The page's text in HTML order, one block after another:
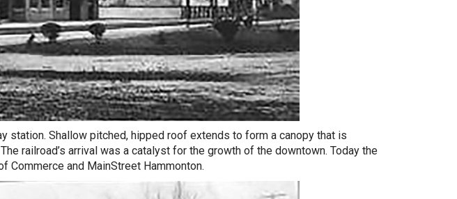
station. Shallow pitched, hipped roof extends to form a canopy that is
railroad’s arrival was a catalyst for the growth of the downtown. Today the
Commerce and MainStreet Hammonton.